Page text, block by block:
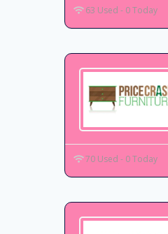
63 Used - 0 Today
70 Used - 0 Today